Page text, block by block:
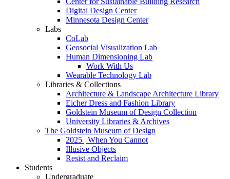
Digital Design Center
Minnesota Design Center
Labs
CoLab
Geosocial Visualization Lab
Human Dimensioning Lab
Work With Us
Wearable Technology Lab
Libraries & Collections
Architecture & Landscape Architecture Library
Eicher Dress and Fashion Library
Goldstein Museum of Design Collection
University Libraries & Archives
The Goldstein Museum of Design
2025 | When You Cannot
Illusive Objects
Resist and Reclaim
Students
Undergraduate